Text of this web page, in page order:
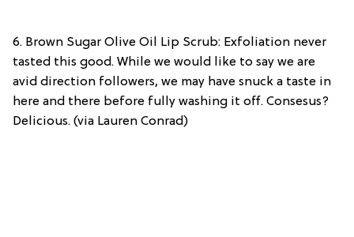
6. Brown Sugar Olive Oil Lip Scrub: Exfoliation never
tasted this good. While we would like to say we are
avid direction followers, we may have snuck a taste in
here and there before fully washing it off. Consesus?
Delicious. (via Lauren Conrad)